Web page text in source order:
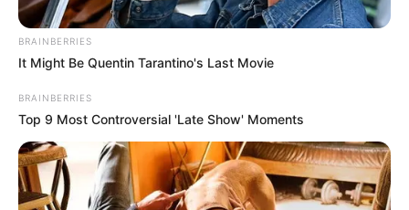
PostedFriss hírek
„Sajnos én is segítségre
szorulok” – Laár András után
Galla Miklós is bajban: pénzt kér,
tartozásai vannak
BRAINBERRIES
It Might Be Quentin Tarantino's Last Movie
BRAINBERRIES
Top 9 Most Controversial 'Late Show' Moments